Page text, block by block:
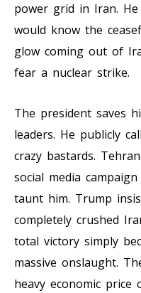
power grid in Iran.
would know the
glow coming out of
fear a nuclear strike.
The president saves
leaders. He publicly
crazy bastards.
social media
taunt him. Trump
completely crushed
total victory simply
massive onslaught.
heavy economic price